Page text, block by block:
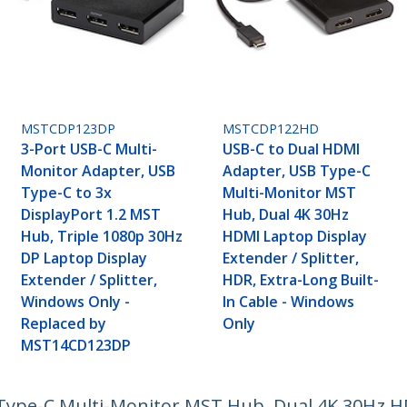
MSTCDP123DP
3-Port USB-C Multi-
Monitor Adapter, USB
Type-C to 3x
DisplayPort 1.2 MST
Hub, Triple 1080p 30Hz
DP Laptop Display
Extender / Splitter,
Windows Only -
Replaced by
MST14CD123DP
MSTCDP122HD
USB-C to Dual HDMI
Adapter, USB Type-C
Multi-Monitor MST
Hub, Dual 4K 30Hz
HDMI Laptop Display
Extender / Splitter,
HDR, Extra-Long Built-
In Cable - Windows
Only